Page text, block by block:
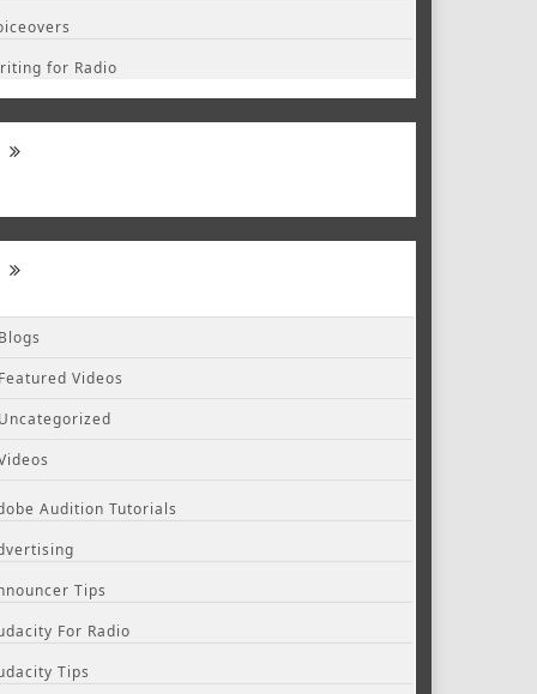
for Radio
Blogs
Featured Videos
Uncategorized
Audition Tutorials
Tips
For Radio
Tips